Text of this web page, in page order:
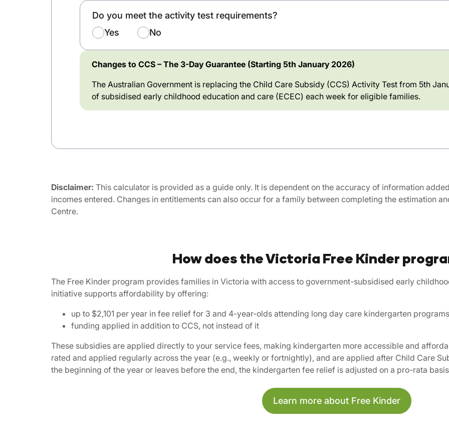
Do you meet the activity test requirements?
Yes
No
Changes to CCS – The 3-Day Guarantee (Starting 5th January 2026)
The Australian Government is replacing the Child Care Subsidy (CCS) Activity Test from 5th
of subsidised early childhood education and care (ECEC) each week for eligible families.
Disclaimer: This calculator is provided as a guide only. It is dependent on the accuracy of information
incomes entered. Changes in entitlements can also occur for a family between completing the estimation
Centre.
How does the Victoria Free Kinder
The Free Kinder program provides families in Victoria with access to government-subsidised early
initiative supports affordability by offering:
up to $2,101 per year in fee relief for 3 and 4-year-olds attending long day care kindergarten programs
funding applied in addition to CCS, not instead of it
These subsidies are applied directly to your service fees, making kindergarten more accessible and
rated and applied regularly across the year (e.g., weekly or fortnightly), and are applied after Child Care
the beginning of the year or leaves before the end, the kindergarten fee relief is adjusted on a pro-rata
Learn more about Free Kinder